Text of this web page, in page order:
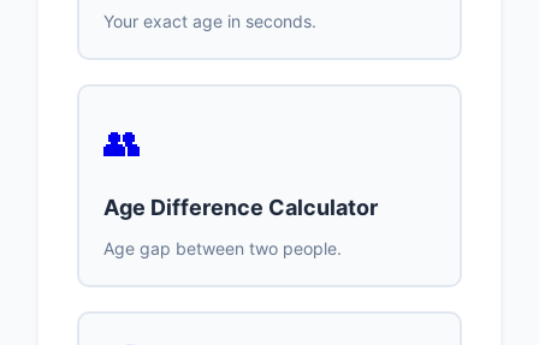
Your exact age in seconds.
👥
Age Difference Calculator
Age gap between two people.